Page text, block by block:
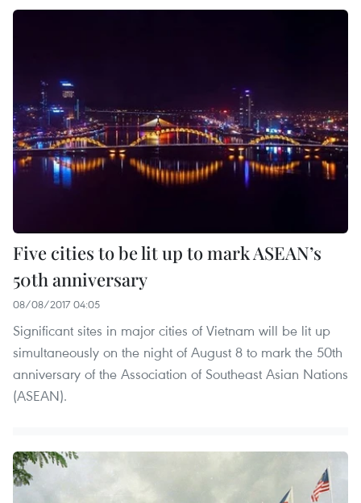
Five cities to be lit up to mark ASEAN’s
50th anniversary
08/08/2017 04:05
Significant sites in major cities of Vietnam will be lit up
simultaneously on the night of August 8 to mark the 50th
anniversary of the Association of Southeast Asian Nations
(ASEAN). ​